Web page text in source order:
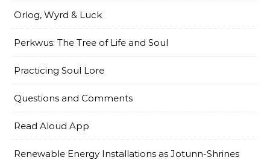
Orlog, Wyrd & Luck
Perkwus: The Tree of Life and Soul
Practicing Soul Lore
Questions and Comments
Read Aloud App
Renewable Energy Installations as Jotunn-Shrines